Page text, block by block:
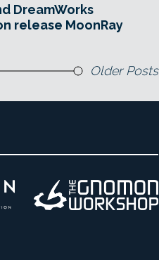
DreamWorks
release MoonRay
Older Posts